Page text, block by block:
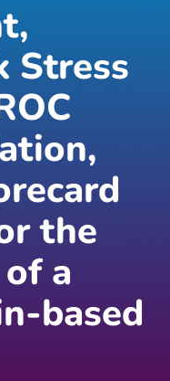
Stress
the
a
based